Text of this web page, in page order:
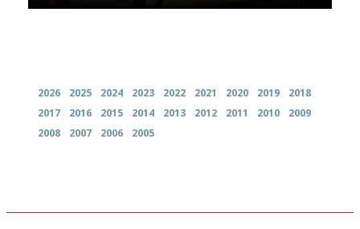
2026 2025 2024 2023 2022 2021 2020 2019
2018
2017
2016 2015 2014 2013 2012 2011 2010
2009
2008
2007 2006 2005